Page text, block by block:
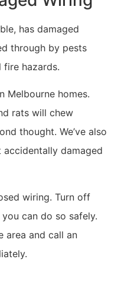
has damaged
through by pests
fire hazards.
Melbourne homes.
rats will chew
thought. We’ve also
damaged
wiring. Turn off
can do so safely.
area and call an